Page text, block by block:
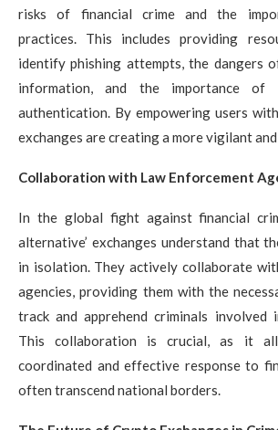
risks of financial crime and the
practices. This includes providing
identify phishing attempts, the dangers
information, and the importance of
authentication. By empowering users
exchanges are creating a more vigilant
Collaboration with Law Enforcement
In the global fight against financial
alternative’ exchanges understand that
in isolation. They actively collaborate
agencies, providing them with the
track and apprehend criminals involved
This collaboration is crucial, as it
coordinated and effective response to
often transcend national borders.